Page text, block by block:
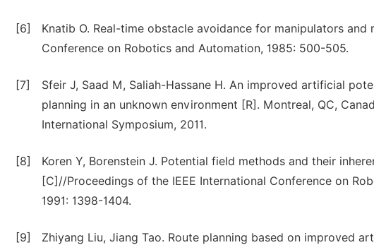
[6]
Knatib O. Real-time obstacle avoidance for manipulators and
Conference on Robotics and Automation, 1985: 500-505.
[7]
Sfeir J, Saad M, Saliah-Hassane H. An improved artificial
planning in an unknown environment [R]. Montreal, QC,
International Symposium, 2011.
[8]
Koren Y, Borenstein J. Potential field methods and their
[C]//Proceedings of the IEEE International Conference on
1991: 1398-1404.
[9]
Zhiyang Liu, Jiang Tao. Route planning based on improved